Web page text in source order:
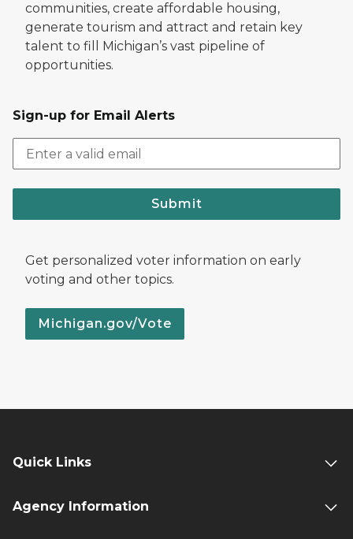
communities, create affordable housing,
generate tourism and attract and retain key
talent to fill Michigan’s vast pipeline of
opportunities.
Sign-up for Email Alerts
Submit
Get personalized voter information on early
voting and other topics.
Michigan.gov/Vote
Quick Links
Agency Information